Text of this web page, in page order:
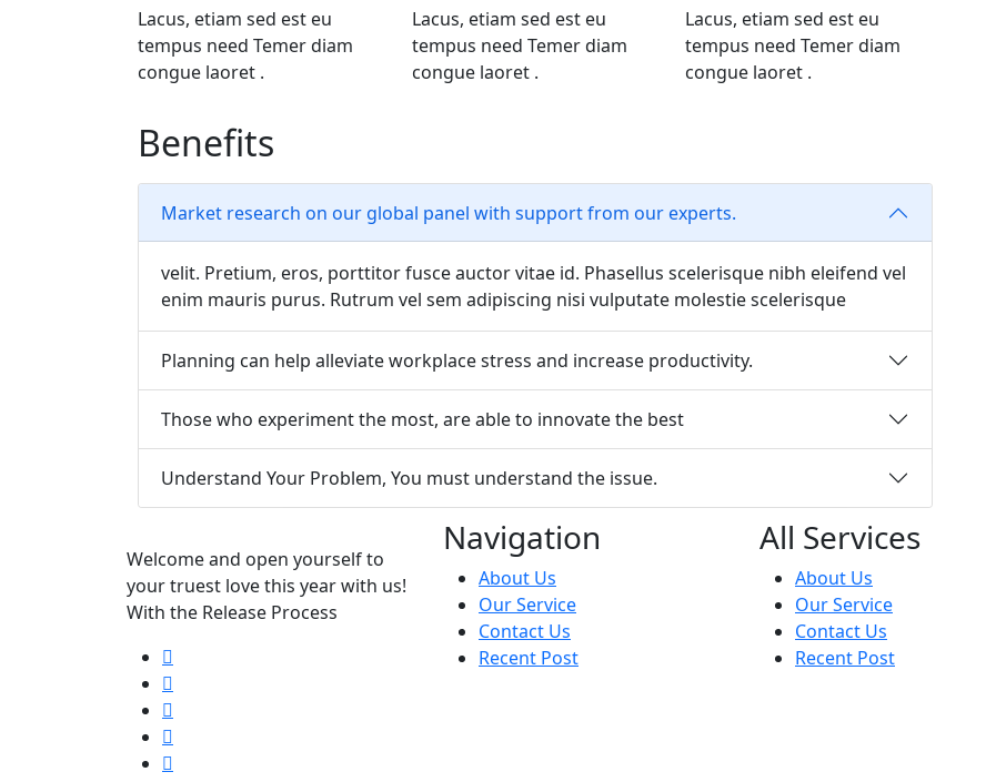
Lacus, etiam sed est eu
tempus need Temer diam
congue laoret .
Lacus, etiam sed est eu
tempus need Temer diam
congue laoret .
Lacus, etiam sed est eu
tempus need Temer diam
congue laoret .
Benefits
Market research on our global panel with support from our experts.
velit. Pretium, eros, porttitor fusce auctor vitae id. Phasellus scelerisque nibh eleifend vel
enim mauris purus. Rutrum vel sem adipiscing nisi vulputate molestie scelerisque
Planning can help alleviate workplace stress and increase productivity.
Those who experiment the most, are able to innovate the best
Understand Your Problem, You must understand the issue.
Welcome and open yourself to
your truest love this year with us!
With the Release Process
Navigation
About Us
Our Service
Contact Us
Recent Post
All Services
About Us
Our Service
Contact Us
Recent Post